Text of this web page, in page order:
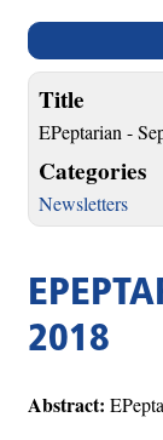
Title
EPeptarian -
Categories
Newsletters
2018
Abstract: